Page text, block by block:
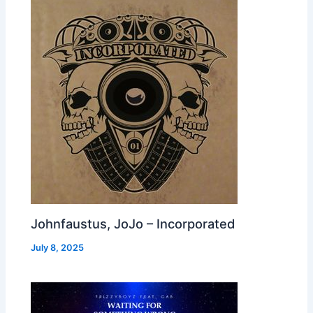
Johnfaustus, JoJo – Incorporated
July 8, 2025